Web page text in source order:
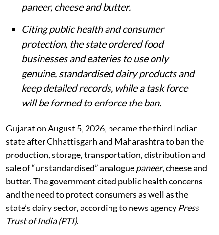
paneer, cheese and butter.
Citing public health and consumer
protection, the state ordered food
businesses and eateries to use only
genuine, standardised dairy products and
keep detailed records, while a task force
will be formed to enforce the ban.
Gujarat on August 5, 2026, became the third Indian
state after Chhattisgarh and Maharashtra to ban the
production, storage, transportation, distribution and
sale of “unstandardised” analoguepaneer, cheese and
butter. The government cited public health concerns
and the need to protect consumers as well as the
state’s dairy sector, according to news agency Press
Trust of India (PTI).